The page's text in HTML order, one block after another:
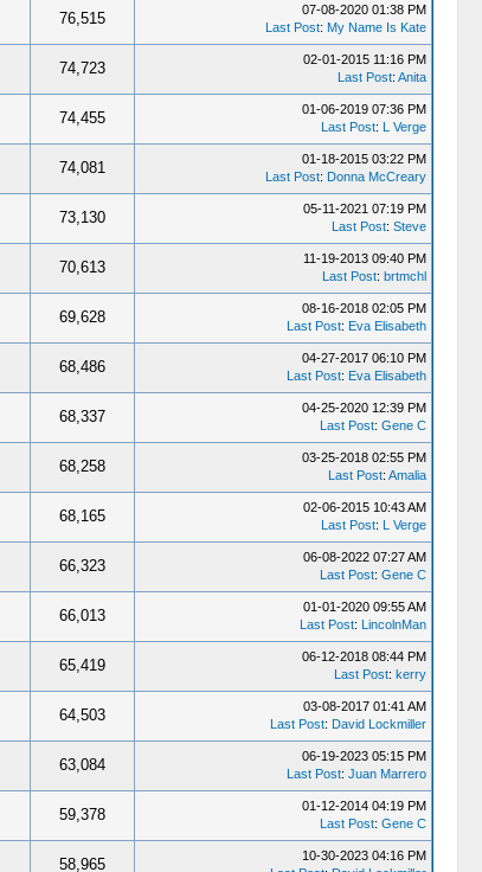
76,515
07-08-2020 01:38 PM
Last Post: My Name Is Kate
74,723
02-01-2015 11:16 PM
Last Post: Anita
74,455
01-06-2019 07:36 PM
Last Post: L Verge
74,081
01-18-2015 03:22 PM
Last Post: Donna McCreary
73,130
05-11-2021 07:19 PM
Last Post: Steve
70,613
11-19-2013 09:40 PM
Last Post: brtmchl
69,628
08-16-2018 02:05 PM
Last Post: Eva Elisabeth
68,486
04-27-2017 06:10 PM
Last Post: Eva Elisabeth
68,337
04-25-2020 12:39 PM
Last Post: Gene C
68,258
03-25-2018 02:55 PM
Last Post: Amalia
68,165
02-06-2015 10:43 AM
Last Post: L Verge
66,323
06-08-2022 07:27 AM
Last Post: Gene C
66,013
01-01-2020 09:55 AM
Last Post: LincolnMan
65,419
06-12-2018 08:44 PM
Last Post: kerry
64,503
03-08-2017 01:41 AM
Last Post: David Lockmiller
63,084
06-19-2023 05:15 PM
Last Post: Juan Marrero
59,378
01-12-2014 04:19 PM
Last Post: Gene C
58,965
10-30-2023 04:16 PM